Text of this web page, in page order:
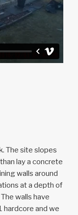
The site slopes
lay a concrete
walls around
at a depth of
walls have
and we